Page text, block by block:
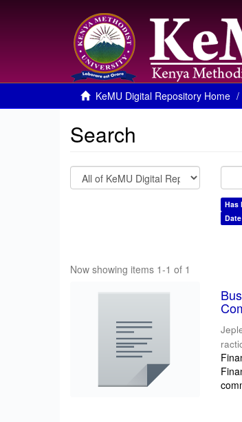
KeMU Digital Repository Home
Search
Has
Now showing items 1-1 of 1